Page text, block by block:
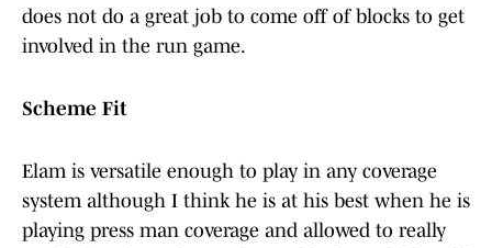
does not do a great job to come off of blocks to get
involved in the run game.
Scheme Fit
Elam is versatile enough to play in any coverage
system although I think he is at his best when he is
playing press man coverage and allowed to really